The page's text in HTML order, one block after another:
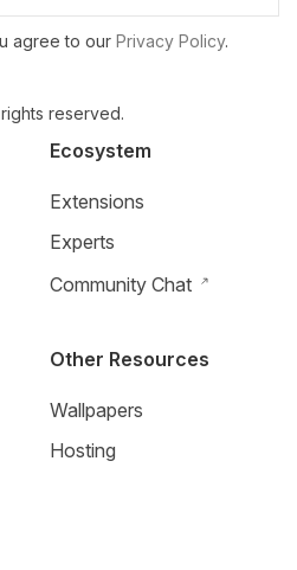
agree to our Privacy Policy.
reserved.
Ecosystem
Extensions
Experts
Community Chat
Other Resources
Wallpapers
Hosting